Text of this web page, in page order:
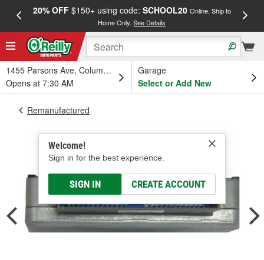
20% OFF$150+ using code: SCHOOL20 Online, Ship to
Home Only.See Details
1455 Parsons Ave, Columbus, OH
Opens at 7:30 AM
Garage
Select or Add New
Welcome!
Sign in for the best experience.
SIGN IN CREATE ACCOUNT
Remanufactured